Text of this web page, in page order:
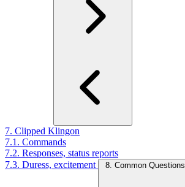
7. Clipped Klingon
7.1. Commands
7.2. Responses, status reports
7.3. Duress, excitement
8. Common Questions